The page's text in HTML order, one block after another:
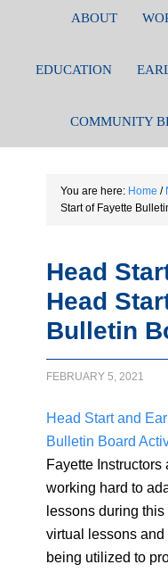
ABOUT
EDUCATION
COMMUNITY
You are here: Home /
Start of Fayette
Head
Head
Bulletin
FEBRUARY 5, 2021
Head Start and
Bulletin Board
Fayette
working hard to
lessons during
virtual lessons
being utilized to